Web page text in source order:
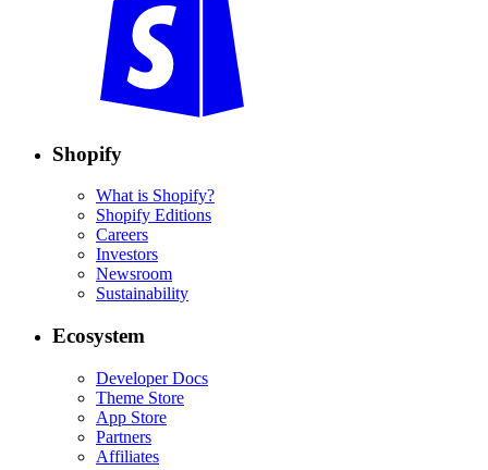
Shopify
What is Shopify?
Shopify Editions
Careers
Investors
Newsroom
Sustainability
Ecosystem
Developer Docs
Theme Store
App Store
Partners
Affiliates